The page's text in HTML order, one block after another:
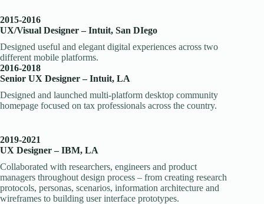
2015-2016
UX/Visual Designer – Intuit, San DIego
Designed useful and elegant digital experiences across two
different mobile platforms.
2016-2018
Senior UX Designer – Intuit, LA
Designed and launched multi-platform desktop community
homepage focused on tax professionals across the country.
2019-2021
UX Designer – IBM, LA
Collaborated with researchers, engineers and product
managers throughout design process – from creating research
protocols, personas, scenarios, information architecture and
wireframes to building user interface prototypes.